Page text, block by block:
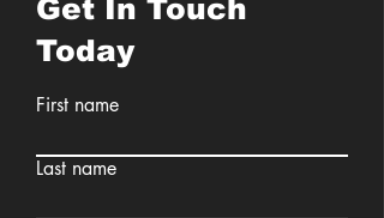
Get In Touch
Today
First name
Last name